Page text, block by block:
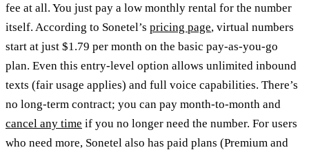
fee at all. You just pay a low monthly rental for the number
itself. According to Sonetel’s pricing page, virtual numbers
start at just $1.79 per month on the basic pay-as-you-go
plan. Even this entry-level option allows unlimited inbound
texts (fair usage applies) and full voice capabilities. There’s
no long-term contract; you can pay month-to-month and
cancel any time if you no longer need the number. For users
who need more, Sonetel also has paid plans (Premium and